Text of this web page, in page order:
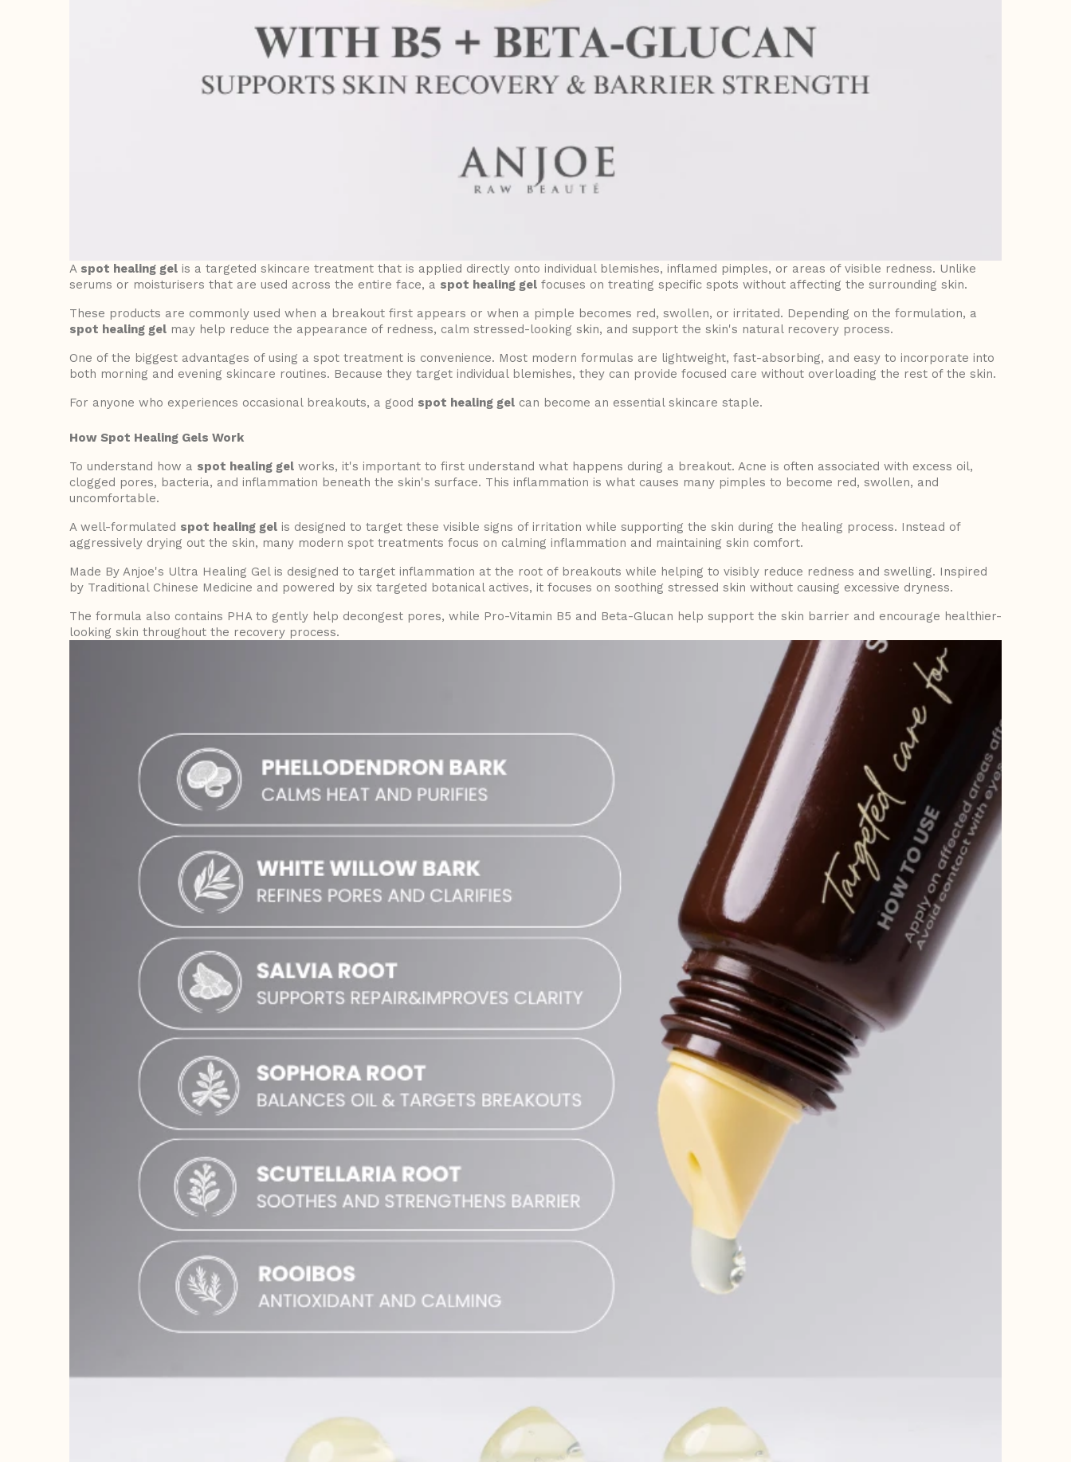
A spot healing gel is a targeted skincare treatment that is applied directly onto individual blemishes, inflamed pimples, or areas of visible redness. Unlike
serums or moisturisers that are used across the entire face, a spot healing gel focuses on treating specific spots without affecting the surrounding skin.
These products are commonly used when a breakout first appears or when a pimple becomes red, swollen, or irritated. Depending on the formulation, a
spot healing gel may help reduce the appearance of redness, calm stressed-looking skin, and support the skin's natural recovery process.
One of the biggest advantages of using a spot treatment is convenience. Most modern formulas are lightweight, fast-absorbing, and easy to incorporate into
both morning and evening skincare routines. Because they target individual blemishes, they can provide focused care without overloading the rest of the skin.
For anyone who experiences occasional breakouts, a good spot healing gel can become an essential skincare staple.
How Spot Healing Gels Work
To understand how a spot healing gel works, it's important to first understand what happens during a breakout. Acne is often associated with excess oil,
clogged pores, bacteria, and inflammation beneath the skin's surface. This inflammation is what causes many pimples to become red, swollen, and
uncomfortable.
A well-formulated spot healing gel is designed to target these visible signs of irritation while supporting the skin during the healing process. Instead of
aggressively drying out the skin, many modern spot treatments focus on calming inflammation and maintaining skin comfort.
Made By Anjoe's Ultra Healing Gel is designed to target inflammation at the root of breakouts while helping to visibly reduce redness and swelling. Inspired
by Traditional Chinese Medicine and powered by six targeted botanical actives, it focuses on soothing stressed skin without causing excessive dryness.
The formula also contains PHA to gently help decongest pores, while Pro-Vitamin B5 and Beta-Glucan help support the skin barrier and encourage healthier-
looking skin throughout the recovery process.